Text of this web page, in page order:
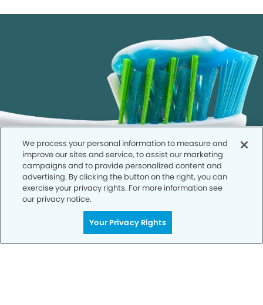
Call to Schedule
Your Smile is Our Priority
We process your personal information to measure and
improve our sites and service, to assist our marketing
campaigns and to provide personalized content and
advertising. By clicking the button on the right, you can
exercise your privacy rights. For more information see
our privacy notice.
Your Privacy Rights